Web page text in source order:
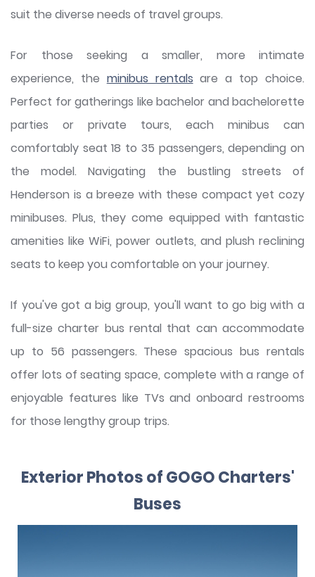
suit the diverse needs of travel groups.
For those seeking a smaller, more intimate
experience, the minibus rentals are a top choice.
Perfect for gatherings like bachelor and bachelorette
parties or private tours, each minibus can
comfortably seat 18 to 35 passengers, depending on
the model. Navigating the bustling streets of
Henderson is a breeze with these compact yet cozy
minibuses. Plus, they come equipped with fantastic
amenities like WiFi, power outlets, and plush reclining
seats to keep you comfortable on your journey.
If you've got a big group, you'll want to go big with a
full-size charter bus rental that can accommodate
up to 56 passengers. These spacious bus rentals
offer lots of seating space, complete with a range of
enjoyable features like TVs and onboard restrooms
for those lengthy group trips.
Exterior Photos of GOGO Charters'
Buses